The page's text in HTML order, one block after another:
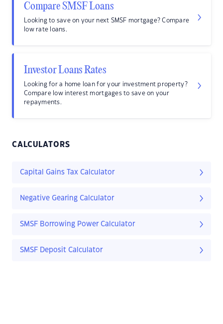
Compare SMSF Loans
Looking to save on your next SMSF mortgage? Compare
low rate loans.
Investor Loans Rates
Looking for a home loan for your investment property?
Compare low interest mortgages to save on your
repayments.
CALCULATORS
Capital Gains Tax Calculator
Negative Gearing Calculator
SMSF Borrowing Power Calculator
SMSF Deposit Calculator